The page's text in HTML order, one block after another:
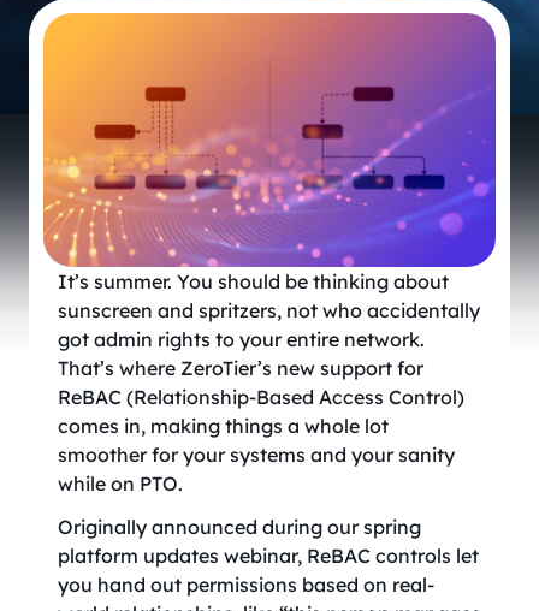
It’s summer. You should be thinking about
sunscreen and spritzers, not who accidentally
got admin rights to your entire network.
That’s where ZeroTier’s new support for
ReBAC (Relationship-Based Access Control)
comes in, making things a whole lot
smoother for your systems and your sanity
while on PTO.
Originally announced during our spring
platform updates webinar, ReBAC controls let
you hand out permissions based on real-